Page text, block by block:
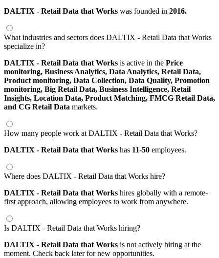
DALTIX - Retail Data that Works was founded in 2016.
What industries and sectors does DALTIX - Retail Data that Works
specialize in?
DALTIX - Retail Data that Works is active in the Price
monitoring, Business Analytics, Data Analytics, Retail Data,
Product monitoring, Data Collection, Data Quality, Promotion
monitoring, Big Retail Data, Business Intelligence, Retail
Insights, Location Data, Product Matching, FMCG Retail Data,
and CG Retail Data markets.
How many people work at DALTIX - Retail Data that Works?
DALTIX - Retail Data that Works has 11-50 employees.
Where does DALTIX - Retail Data that Works hire?
DALTIX - Retail Data that Works hires globally with a remote-
first approach, allowing employees to work from anywhere.
Is DALTIX - Retail Data that Works hiring?
DALTIX - Retail Data that Works is not actively hiring at the
moment. Check back later for new opportunities.